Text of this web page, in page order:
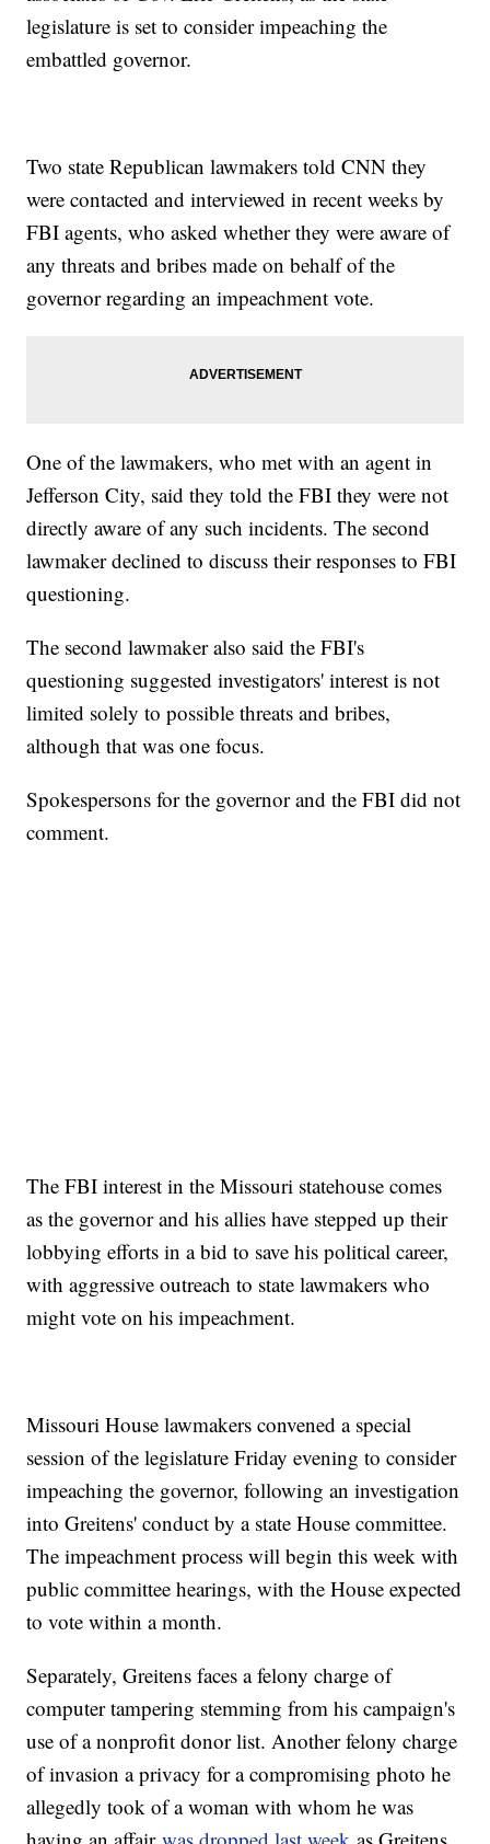
legislature is set to consider impeaching the
embattled governor.
Two state Republican lawmakers told CNN they
were contacted and interviewed in recent weeks by
FBI agents, who asked whether they were aware of
any threats and bribes made on behalf of the
governor regarding an impeachment vote.
One of the lawmakers, who met with an agent in
Jefferson City, said they told the FBI they were not
directly aware of any such incidents. The second
lawmaker declined to discuss their responses to FBI
questioning.
The second lawmaker also said the FBI's
questioning suggested investigators' interest is not
limited solely to possible threats and bribes,
although that was one focus.
Spokespersons for the governor and the FBI did not
comment.
The FBI interest in the Missouri statehouse comes
as the governor and his allies have stepped up their
lobbying efforts in a bid to save his political career,
with aggressive outreach to state lawmakers who
might vote on his impeachment.
Missouri House lawmakers convened a special
session of the legislature Friday evening to consider
impeaching the governor, following an investigation
into Greitens' conduct by a state House committee.
The impeachment process will begin this week with
public committee hearings, with the House expected
to vote within a month.
Separately, Greitens faces a felony charge of
computer tampering stemming from his campaign's
use of a nonprofit donor list. Another felony charge
of invasion a privacy for a compromising photo he
allegedly took of a woman with whom he was